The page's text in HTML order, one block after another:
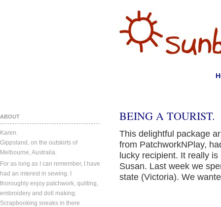
ABOUT
Karen.
Gippsland, on the outskirts of
Melbourne, Australia.
For as long as I can remember, I have
had an interest in sewing. I
thoroughly enjoy patchwork, quilting,
embroidery and doll making.
Scrapbooking sneaks in there
BEING A TOURIST.
This delightful package
from PatchworkNPlay,
lucky recipient. It really
Susan. Last week we
state (Victoria). We